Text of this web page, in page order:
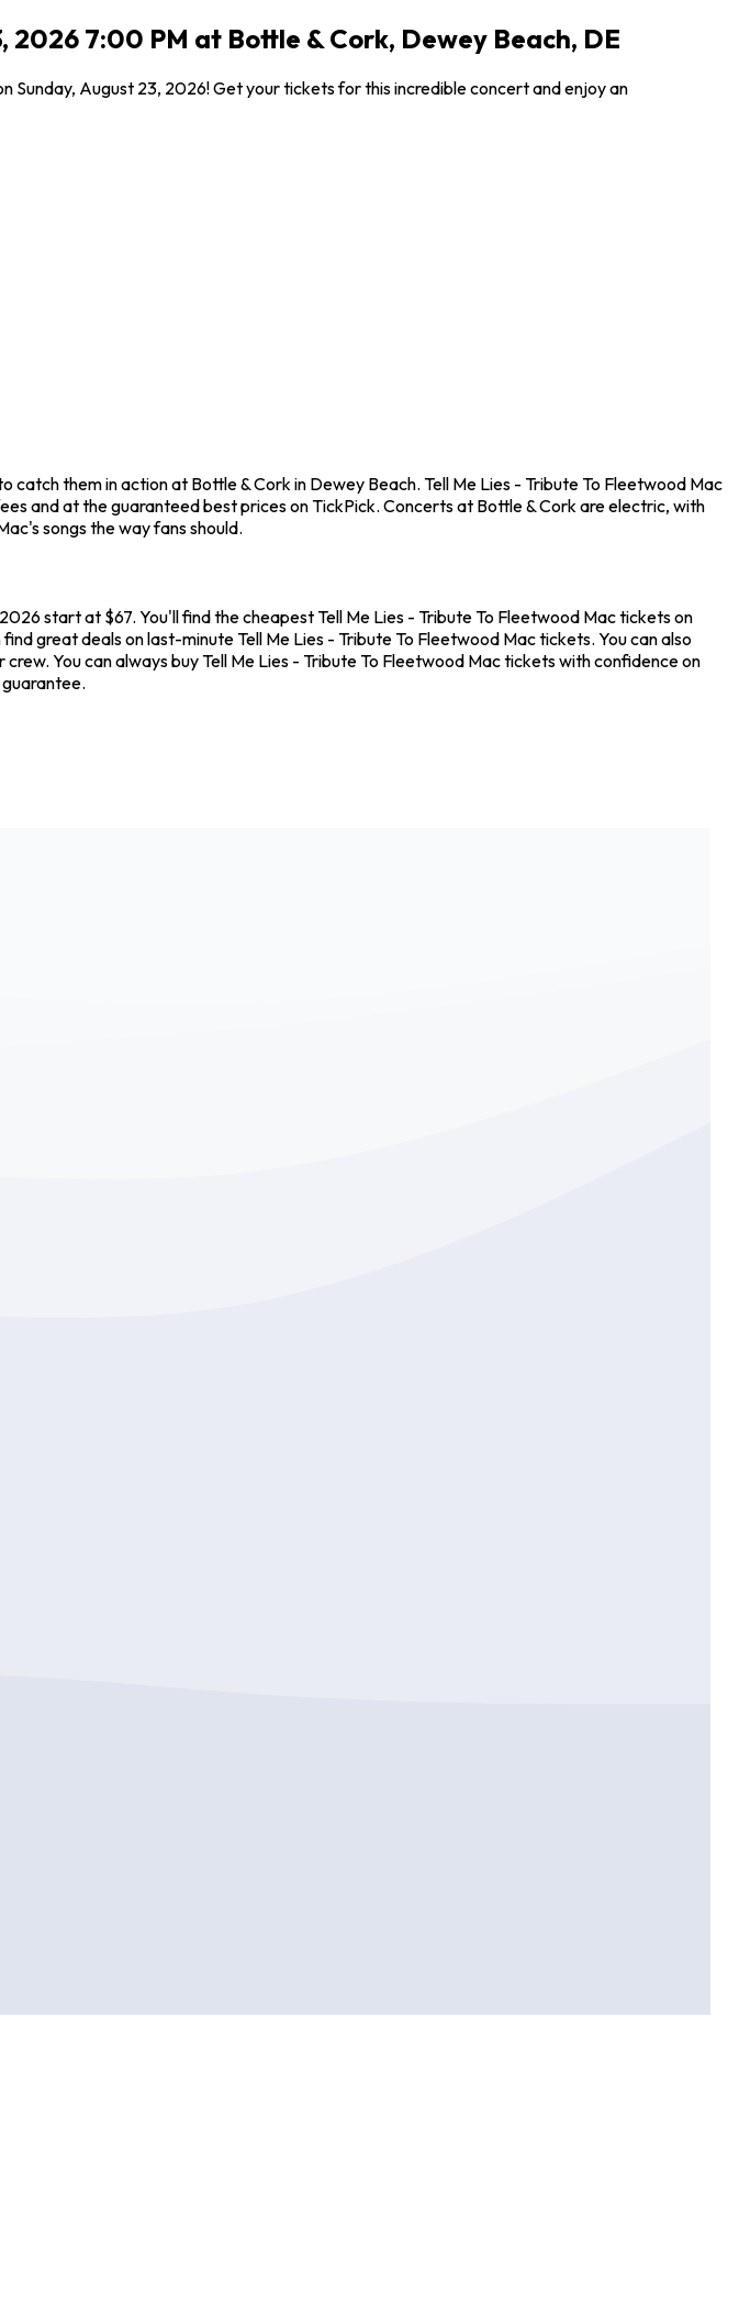
2026 7:00 PM at Bottle & Cork, Dewey Beach, DE
Sunday, August 23, 2026! Get your tickets for this incredible concert and enjoy an
them in action at Bottle & Cork in Dewey Beach. Tell Me Lies - Tribute To Fleetwood Mac
and at the guaranteed best prices on TickPick. Concerts at Bottle & Cork are electric, with
songs the way fans should.
start at $67. You'll find the cheapest Tell Me Lies - Tribute To Fleetwood Mac tickets on
great deals on last-minute Tell Me Lies - Tribute To Fleetwood Mac tickets. You can also
You can always buy Tell Me Lies - Tribute To Fleetwood Mac tickets with confidence on